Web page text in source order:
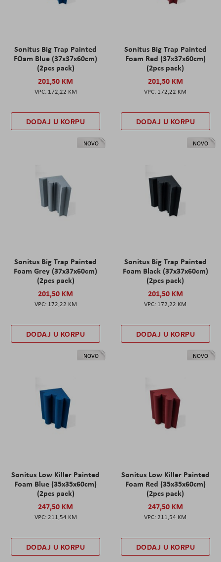
Sonitus Big Trap Painted
FOam Blue (37x37x60cm)
(2pcs pack)
201,50 KM
172,22 KM
DODAJ U KORPU
Sonitus Big Trap Painted
Foam Red (37x37x60cm)
(2pcs pack)
201,50 KM
172,22 KM
DODAJ U KORPU
NOVO
Sonitus Big Trap Painted
Foam Grey (37x37x60cm)
(2pcs pack)
201,50 KM
172,22 KM
DODAJ U KORPU
NOVO
Sonitus Big Trap Painted
Foam Black (37x37x60cm)
(2pcs pack)
201,50 KM
172,22 KM
DODAJ U KORPU
NOVO
Sonitus Low Killer Painted
Foam Blue (35x35x60cm)
(2pcs pack)
247,50 KM
211,54 KM
DODAJ U KORPU
NOVO
Sonitus Low Killer Painted
Foam Red (35x35x60cm)
(2pcs pack)
247,50 KM
211,54 KM
DODAJ U KORPU